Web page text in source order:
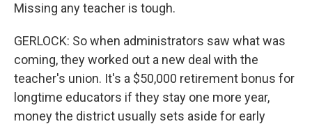
Missing any teacher is tough.
GERLOCK: So when administrators saw what was
coming, they worked out a new deal with the
teacher's union. It's a $50,000 retirement bonus for
longtime educators if they stay one more year,
money the district usually sets aside for early